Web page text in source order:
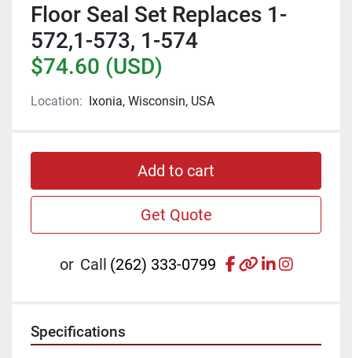
Floor Seal Set Replaces 1-
572,1-573, 1-574
$74.60 (USD)
Location: Ixonia, Wisconsin, USA
Add to cart
Get Quote
or Call (262) 333-0799 facebook
otherlinkedin
Specifications